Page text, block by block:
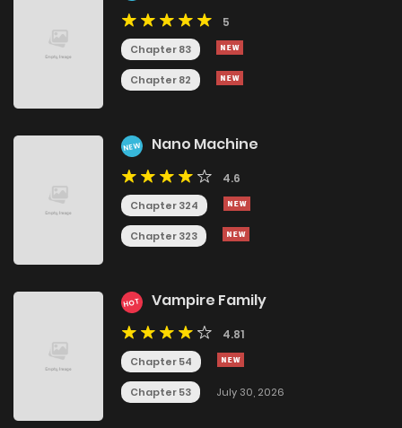
5
Chapter 83
Chapter 82
NEW Nano Machine
4.6
Chapter 324
Chapter 323
HOT Vampire Family
4.81
Chapter 54
Chapter 53 July 30, 2026